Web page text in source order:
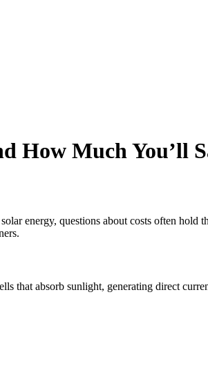
How Much You’ll
energy, questions about costs often hold
that absorb sunlight, generating direct